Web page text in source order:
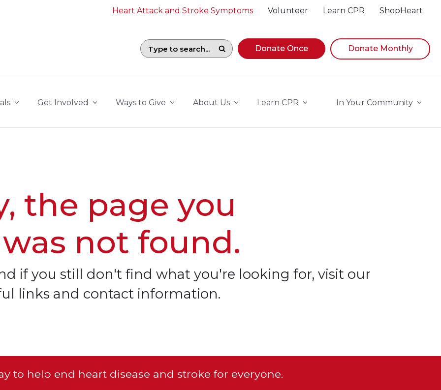
Heart Attack and Stroke Symptoms Volunteer Learn CPR ShopHeart
Search field with suggestions. To begin navigating suggestions, while focused, press Down
Donate Once Donate Monthly
Get Involved Ways to Give About Us Learn CPR In Your Community
the page you
not found.
if you still don't find what you're looking for, visit our
links and contact information.
to help end heart disease and stroke for everyone.